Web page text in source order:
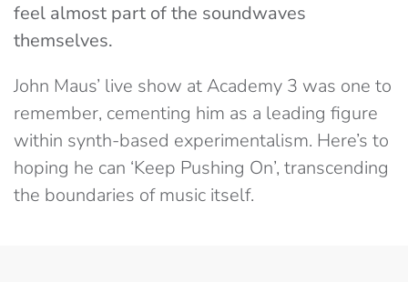
feel almost part of the soundwaves
themselves.
John Maus’ live show at Academy 3 was one to
remember, cementing him as a leading figure
within synth-based experimentalism. Here’s to
hoping he can ‘Keep Pushing On’, transcending
the boundaries of music itself.